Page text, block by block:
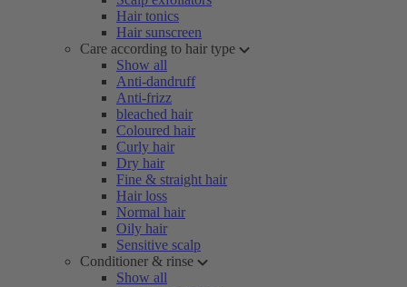
Hair tonics
Hair sunscreen
Care according to hair type
Show all
Anti-dandruff
Anti-frizz
bleached hair
Coloured hair
Curly hair
Dry hair
Fine & straight hair
Hair loss
Normal hair
Oily hair
Sensitive scalp
Conditioner & rinse
Show all